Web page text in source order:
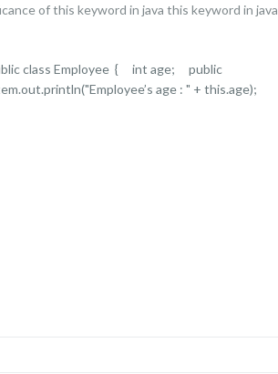
of this keyword in java this keyword in java
class Employee { int age; public
age : " + this.age);